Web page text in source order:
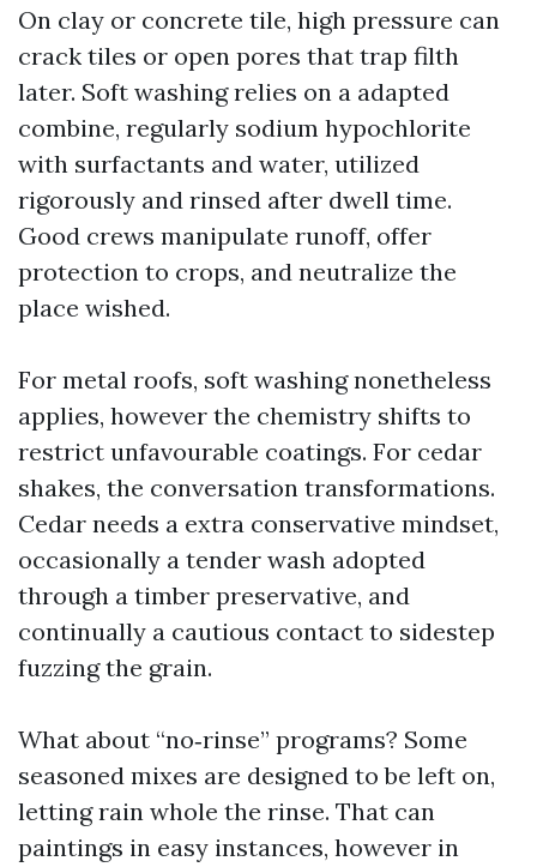
On clay or concrete tile, high pressure can
crack tiles or open pores that trap filth
later. Soft washing relies on a adapted
combine, regularly sodium hypochlorite
with surfactants and water, utilized
rigorously and rinsed after dwell time.
Good crews manipulate runoff, offer
protection to crops, and neutralize the
place wished.
For metal roofs, soft washing nonetheless
applies, however the chemistry shifts to
restrict unfavourable coatings. For cedar
shakes, the conversation transformations.
Cedar needs a extra conservative mindset,
occasionally a tender wash adopted
through a timber preservative, and
continually a cautious contact to sidestep
fuzzing the grain.
What about “no‑rinse” programs? Some
seasoned mixes are designed to be left on,
letting rain whole the rinse. That can
paintings in easy instances, however in